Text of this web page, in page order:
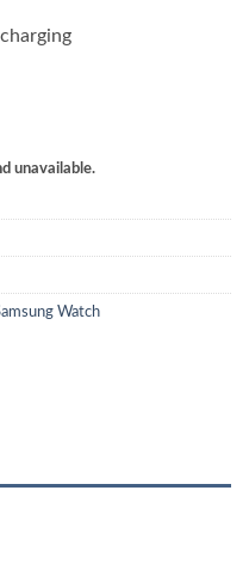
unavailable.
Watch